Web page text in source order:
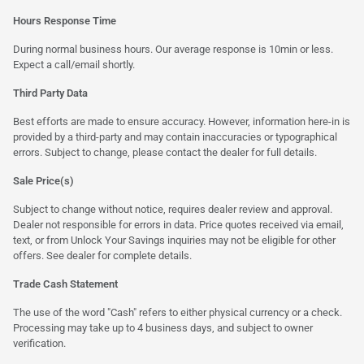
Hours Response Time
During normal business hours. Our average response is 10min or less.
Expect a call/email shortly.
Third Party Data
Best efforts are made to ensure accuracy. However, information here-in is
provided by a third-party and may contain inaccuracies or typographical
errors. Subject to change, please contact the dealer for full details.
Sale Price(s)
Subject to change without notice, requires dealer review and approval.
Dealer not responsible for errors in data. Price quotes received via email,
text, or from Unlock Your Savings inquiries may not be eligible for other
offers. See dealer for complete details.
Trade Cash Statement
The use of the word "Cash" refers to either physical currency or a check.
Processing may take up to 4 business days, and subject to owner
verification.